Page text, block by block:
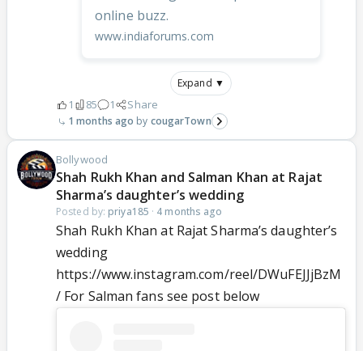
online buzz.
www.indiaforums.com
Expand ▼
1 85 1 Share
1 months ago cougarTown
Bollywood
Shah Rukh Khan and Salman Khan at Rajat
Sharma’s daughter’s wedding
Posted by: priya185 · 4 months ago
Shah Rukh Khan at Rajat Sharma’s daughter’s
wedding
https://www.instagram.com/reel/DWuFEJJjBzM
/ For Salman fans see post below